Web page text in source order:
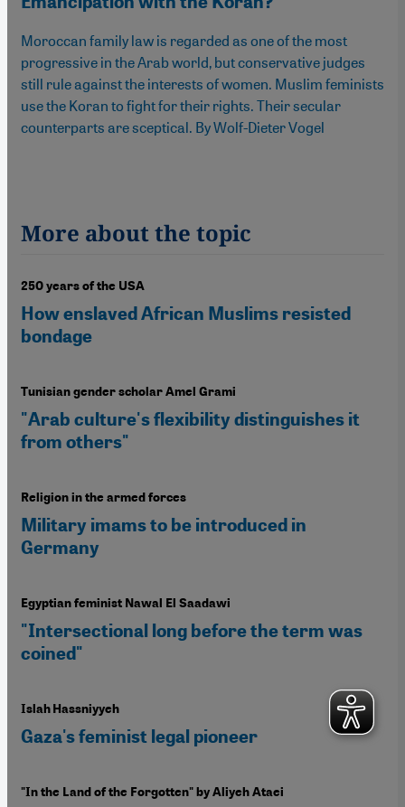
Moroccan family law is regarded as one of the most
progressive in the Arab world, but conservative judges
still rule against the interests of women. Muslim feminists
use the Koran to fight for their rights. Their secular
counterparts are sceptical. By Wolf-Dieter Vogel
More about the topic
250 years of the USA
How enslaved African Muslims resisted
bondage
Tunisian gender scholar Amel Grami
"Arab culture's flexibility distinguishes it
from others"
Religion in the armed forces
Military imams to be introduced in
Germany
Egyptian feminist Nawal El Saadawi
"Intersectional long before the term was
coined"
Islah Hassniyyeh
Gaza's feminist legal pioneer
"In the Land of the Forgotten" by Aliyeh Ataei